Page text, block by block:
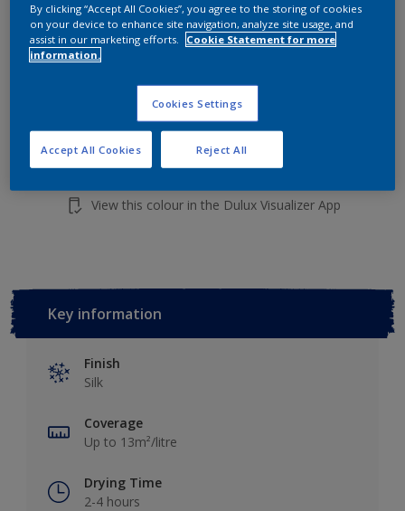
Add to shopping cart
Add to Workspace Find a Store
View this colour in the Dulux Visualizer App
Key information
Finish
Silk
Coverage
Up to 13m²/litre
Drying Time
2-4 hours
By clicking “Accept All Cookies”, you agree to the storing of cookies
on your device to enhance site navigation, analyze site usage, and
assist in our marketing efforts.
Cookie Statement for more
information.
Cookies Settings
Reject All
Accept All Cookies